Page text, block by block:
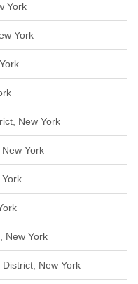
York
York
New York
York
New York
New York